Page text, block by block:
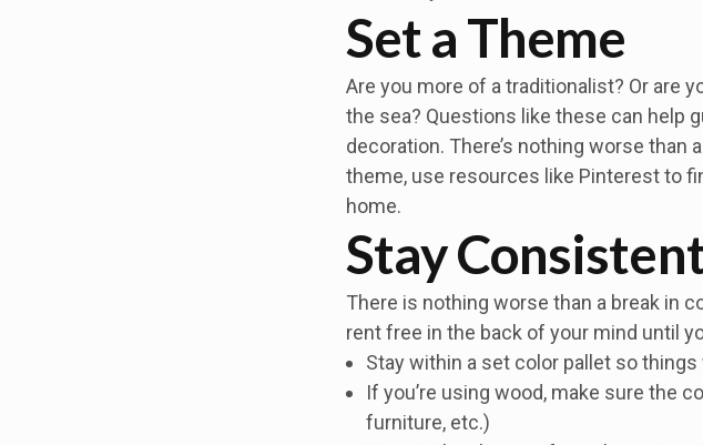
Set a Theme
Are you more of a traditionalist? Or are
the sea? Questions like these can help
decoration. There’s nothing worse
theme, use resources like Pinterest to
home.
Stay
There is nothing worse than a break in
rent free in the back of your mind until
Stay within a set color pallet so things
If you’re using wood, make sure the
furniture, etc.)